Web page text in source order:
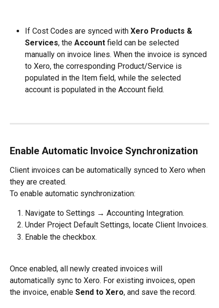
If Cost Codes are synced with Xero Products &
Services, the Account field can be selected
manually on invoice lines. When the invoice is synced
to Xero, the corresponding Product/Service is
populated in the Item field, while the selected
account is populated in the Account field.
Enable Automatic Invoice Synchronization
Client invoices can be automatically synced to Xero when
they are created.
To enable automatic synchronization:
Navigate to Settings → Accounting Integration.
Under Project Default Settings, locate Client Invoices.
Enable the checkbox.
Once enabled, all newly created invoices will
automatically sync to Xero. For existing invoices, open
the invoice, enable Send to Xero, and save the record.